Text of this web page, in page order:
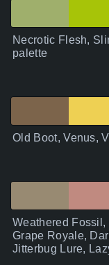
Necrotic Flesh,
palette
Old Boot, Venus,
Weathered Fossil,
Grape Royale,
Jitterbug Lure,